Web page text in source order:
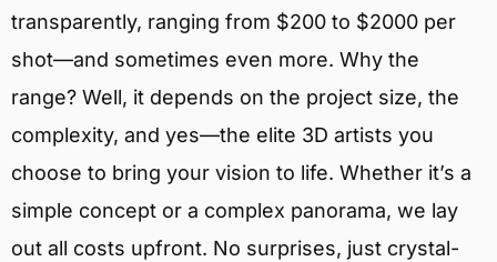
transparently, ranging from $200 to $2000 per
shot—and sometimes even more. Why the
range? Well, it depends on the project size, the
complexity, and yes—the elite 3D artists you
choose to bring your vision to life. Whether it’s a
simple concept or a complex panorama, we lay
out all costs upfront. No surprises, just crystal-